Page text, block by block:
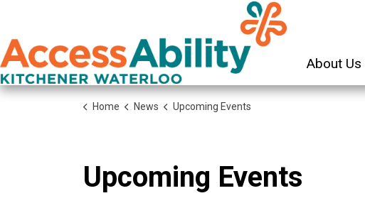
About Us
Home News Upcoming Events
Upcoming Events